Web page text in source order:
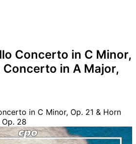
Concerto in C Minor,
Concerto in A Major,